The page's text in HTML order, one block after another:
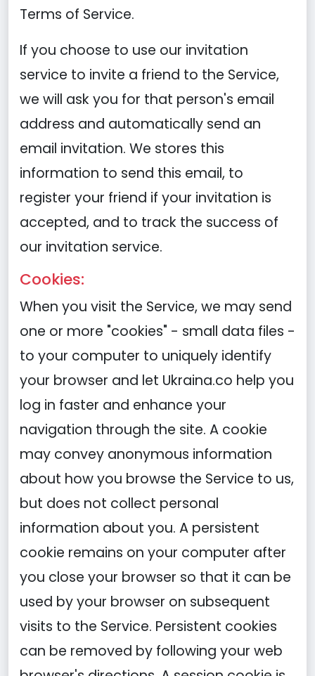
Terms of Service.
If you choose to use our invitation
service to invite a friend to the Service,
we will ask you for that person's email
address and automatically send an
email invitation. We stores this
information to send this email, to
register your friend if your invitation is
accepted, and to track the success of
our invitation service.
Cookies:
When you visit the Service, we may send
one or more "cookies" - small data files -
to your computer to uniquely identify
your browser and let Ukraina.co help you
log in faster and enhance your
navigation through the site. A cookie
may convey anonymous information
about how you browse the Service to us,
but does not collect personal
information about you. A persistent
cookie remains on your computer after
you close your browser so that it can be
used by your browser on subsequent
visits to the Service. Persistent cookies
can be removed by following your web